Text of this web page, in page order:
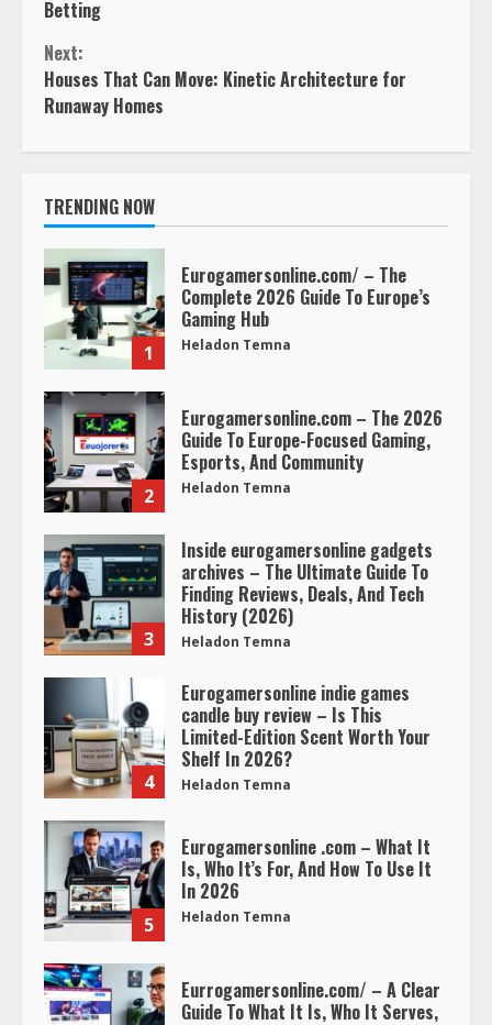
Betting
Next:
Houses That Can Move: Kinetic Architecture for
Runaway Homes
TRENDING NOW
1
Eurogamersonline.com/ – The
Complete 2026 Guide To Europe’s
Gaming Hub
Heladon Temna
2
Eurogamersonline.com – The 2026
Guide To Europe-Focused Gaming,
Esports, And Community
Heladon Temna
3
Inside eurogamersonline gadgets
archives – The Ultimate Guide To
Finding Reviews, Deals, And Tech
History (2026)
Heladon Temna
4
Eurogamersonline indie games
candle buy review – Is This
Limited-Edition Scent Worth Your
Shelf In 2026?
Heladon Temna
5
Eurogamersonline .com – What It
Is, Who It’s For, And How To Use It
In 2026
Heladon Temna
Eurrogamersonline.com/ – A Clear
Guide To What It Is, Who It Serves,